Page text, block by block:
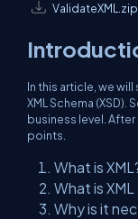
ValidateXML.zip
In this article, we will
XML Schema
business level.
points.
What is
What is
Why is it